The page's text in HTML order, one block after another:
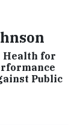
Health for
Public